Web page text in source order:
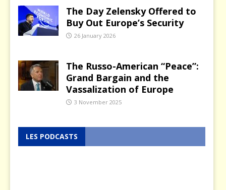
The Day Zelensky Offered to
Buy Out Europe’s Security
26 January 2026
The Russo-American “Peace”:
Grand Bargain and the
Vassalization of Europe
3 November 2025
LES PODCASTS